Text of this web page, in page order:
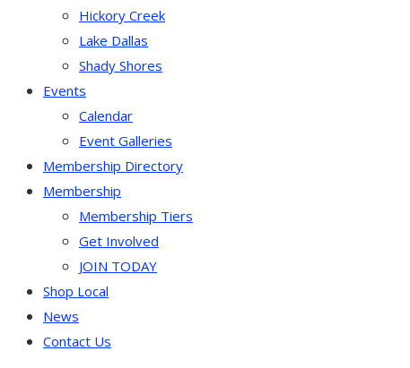
Hickory Creek
Lake Dallas
Shady Shores
Events
Calendar
Event Galleries
Membership Directory
Membership
Membership Tiers
Get Involved
JOIN TODAY
Shop Local
News
Contact Us